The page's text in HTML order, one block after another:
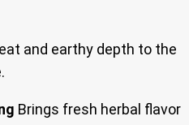
and earthy depth to the
Brings fresh herbal flavor